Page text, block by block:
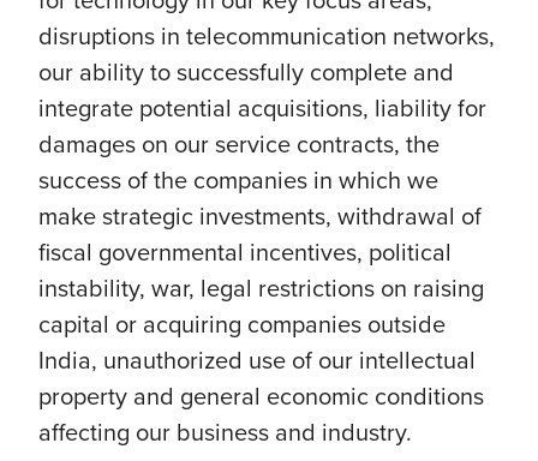
disruptions in telecommunication networks,
our ability to successfully complete and
integrate potential acquisitions, liability for
damages on our service contracts, the
success of the companies in which we
make strategic investments, withdrawal of
fiscal governmental incentives, political
instability, war, legal restrictions on raising
capital or acquiring companies outside
India, unauthorized use of our intellectual
property and general economic conditions
affecting our business and industry.